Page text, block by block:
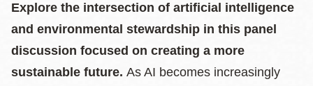
Explore the intersection of artificial intelligence
and environmental stewardship in this panel
discussion focused on creating a more
sustainable future. As AI becomes increasingly